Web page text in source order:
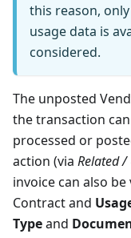
this reason,
usage data is
considered.
The unposted
the transaction
processed or
action (via Related /
invoice can also
Contract and
Typeand